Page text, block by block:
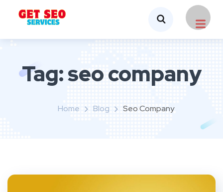
Tag:seo company
Home Blog Seo Company